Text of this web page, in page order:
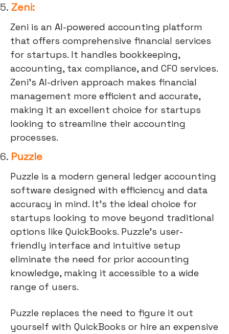
5. Zeni:
Zeni is an AI-powered accounting platform
that offers comprehensive financial services
for startups. It handles bookkeeping,
accounting, tax compliance, and CFO services.
Zeni's AI-driven approach makes financial
management more efficient and accurate,
making it an excellent choice for startups
looking to streamline their accounting
processes.
6. Puzzle
Puzzle is a modern general ledger accounting
software designed with efficiency and data
accuracy in mind. It's the ideal choice for
startups looking to move beyond traditional
options like QuickBooks. Puzzle's user-
friendly interface and intuitive setup
eliminate the need for prior accounting
knowledge, making it accessible to a wide
range of users.
Puzzle replaces the need to figure it out
yourself with QuickBooks or hire an expensive